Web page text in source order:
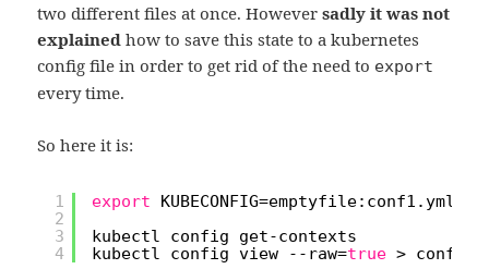
two different files at once. Howeversadly it was not
explained how to save this state to a kubernetes
config file in order to get rid of the need to export
every time.
So here it is:
1
2
3
4
export
kubectl config get-contexts
kubectl config view --raw=true > config